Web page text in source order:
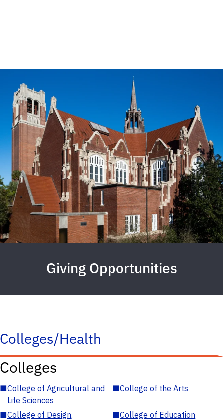
Giving Opportunities
Colleges/Health
Colleges
■College of Agricultural and
Life Sciences
■College of the Arts
■College of Design,
■College of Education